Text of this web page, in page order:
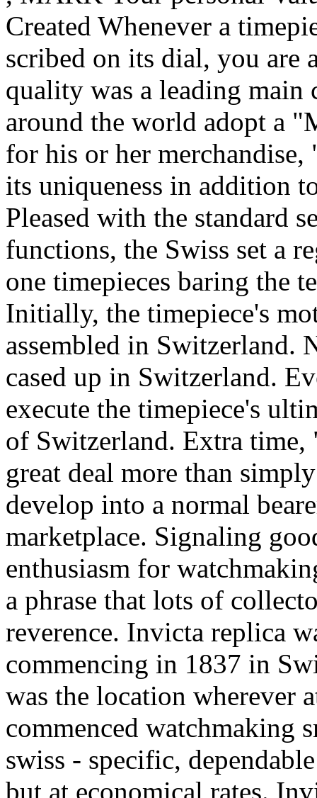
Created Whenever a
scribed on its dial, you are
quality was a leading main
around the world adopt a
for his or her
its uniqueness in addition
Pleased with the standard
functions, the Swiss set a
one timepieces baring the
Initially, the timepiece's
assembled in Switzerland.
cased up in Switzerland.
execute the timepiece's
of Switzerland. Extra time,
great deal more than
develop into a normal
marketplace. Signaling
enthusiasm for
a phrase that lots of
reverence. Invicta replica
commencing in 1837 in
was the location wherever
commenced watchmaking
swiss - specific,
but at economical rates.